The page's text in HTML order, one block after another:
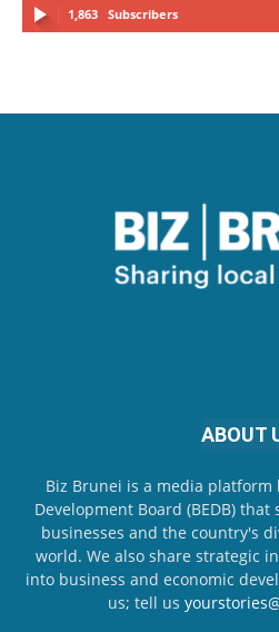
1,863 Subscribers
ABOUT
Biz Brunei is a media platform
Development Board (BEDB)
businesses and the country's
world. We also share strategic
into business and economic
us; tell us